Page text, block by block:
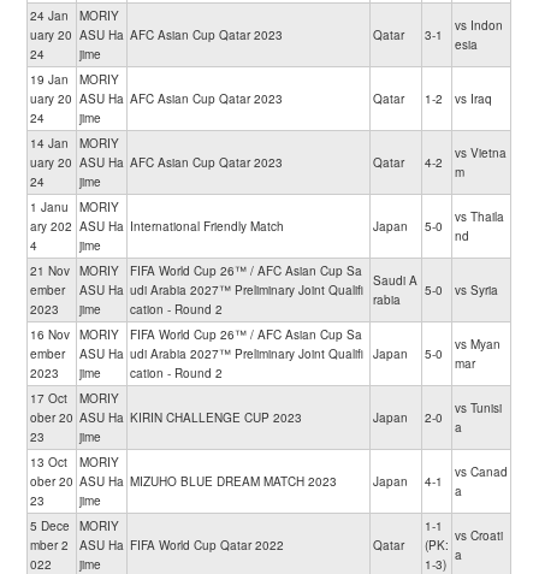
24 Jan
uary 20
24
MORIY
ASU Ha
jime
AFC Asian Cup Qatar 2023 Qatar 3-1
vs Indon
esia
19 Jan
uary 20
24
MORIY
ASU Ha
jime
AFC Asian Cup Qatar 2023 Qatar 1-2 vs Iraq
14 Jan
uary 20
24
MORIY
ASU Ha
jime
AFC Asian Cup Qatar 2023 Qatar 4-2
vs Vietna
m
1 Janu
ary 202
4
MORIY
ASU Ha
jime
International Friendly Match Japan 5-0
vs Thaila
nd
21 Nov
ember
2023
MORIY
ASU Ha
jime
FIFA World Cup 26™ / AFC Asian Cup Sa
udi Arabia 2027™ Preliminary Joint Qualifi
cation - Round 2
Saudi A
rabia
5-0 vs Syria
16 Nov
ember
2023
MORIY
ASU Ha
jime
FIFA World Cup 26™ / AFC Asian Cup Sa
udi Arabia 2027™ Preliminary Joint Qualifi
cation - Round 2
Japan 5-0
vs Myan
mar
17 Oct
ober 20
23
MORIY
ASU Ha
jime
KIRIN CHALLENGE CUP 2023 Japan 2-0
vs Tunisi
a
13 Oct
ober 20
23
MORIY
ASU Ha
jime
MIZUHO BLUE DREAM MATCH 2023 Japan 4-1
vs Canad
a
5 Dece
mber 2
022
MORIY
ASU Ha
jime
FIFA World Cup Qatar 2022 Qatar
1-1
(PK:
1-3)
vs Croati
a